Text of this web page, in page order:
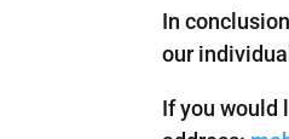
In
our
If you would